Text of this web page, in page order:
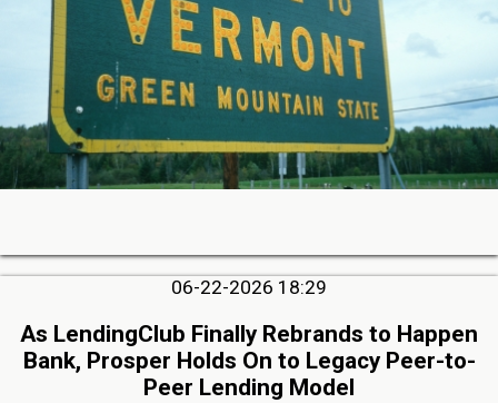
06-22-2026 18:29
As LendingClub Finally Rebrands to Happen
Bank, Prosper Holds On to Legacy Peer-to-
Peer Lending Model